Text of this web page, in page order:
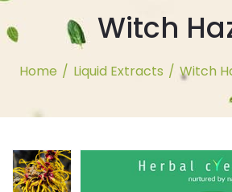
Witch
Home / Liquid Extracts / Witch